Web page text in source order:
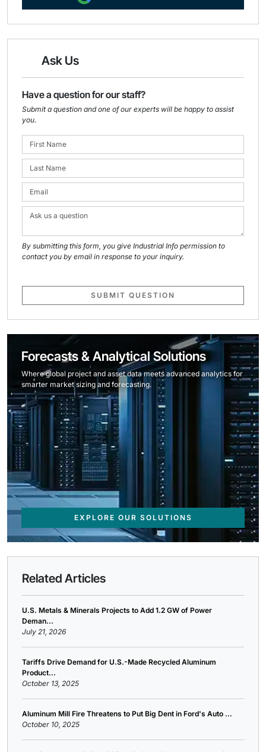
Ask Us
Have a question for our staff?
Submit a question and one of our experts will be happy to assist
you.
By submitting this form, you give Industrial Info permission to
contact you by email in response to your inquiry.
SUBMIT QUESTION
Forecasts & Analytical Solutions
Where global project and asset data meets advanced analytics for
smarter market sizing and forecasting.
EXPLORE OUR SOLUTIONS
Related Articles
U.S. Metals & Minerals Projects to Add 1.2 GW of Power
Deman...
July 21, 2026
Tariffs Drive Demand for U.S.-Made Recycled Aluminum
Product...
October 13, 2025
Aluminum Mill Fire Threatens to Put Big Dent in Ford's Auto ...
October 10, 2025